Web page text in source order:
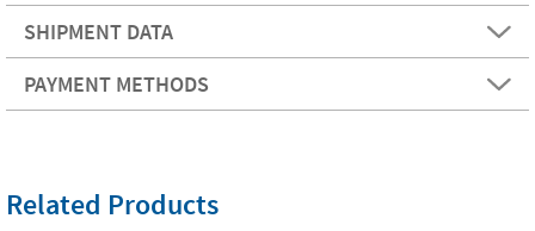
SHIPMENT DATA
PAYMENT METHODS
Related Products